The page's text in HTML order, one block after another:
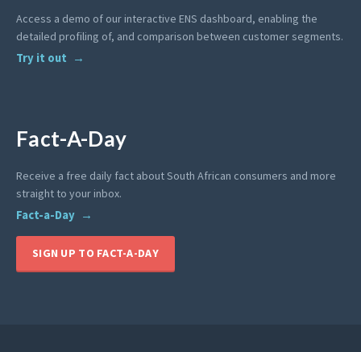
Access a demo of our interactive ENS dashboard, enabling the
detailed profiling of, and comparison between customer segments.
Try it out
Fact-A-Day
Receive a free daily fact about South African consumers and more
straight to your inbox.
Fact-a-Day
SIGN UP TO FACT-A-DAY